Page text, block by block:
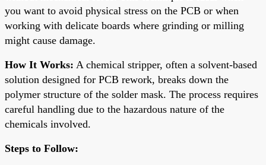
you want to avoid physical stress on the PCB or when
working with delicate boards where grinding or milling
might cause damage.
How It Works: A chemical stripper, often a solvent-based
solution designed for PCB rework, breaks down the
polymer structure of the solder mask. The process requires
careful handling due to the hazardous nature of the
chemicals involved.
Steps to Follow: